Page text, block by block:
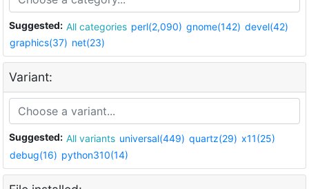
Suggested: All categories perl(2,090) gnome(142) devel(42)
graphics(37) net(23)
Variant:
Suggested: All variants universal(449) quartz(29) x11(25)
debug(16) python310(14)